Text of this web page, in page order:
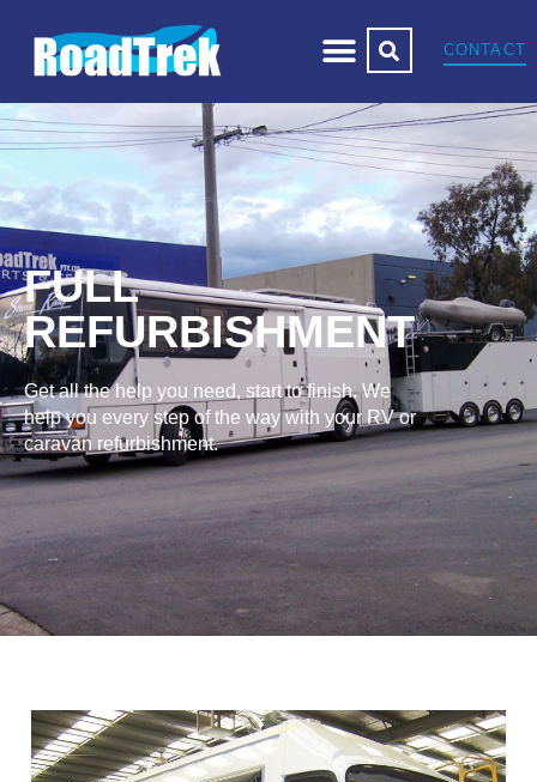
CONTACT
FULL
REFURBISHMENT
Get all the help you need, start to finish. We
help you every step of the way with your RV or
caravan refurbishment.